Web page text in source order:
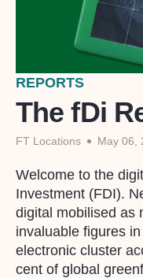
REPORTS
The fDi
FT Locations May 06,
Welcome to the
Investment (FDI).
digital mobilised as
invaluable figures
electronic cluster
cent of global